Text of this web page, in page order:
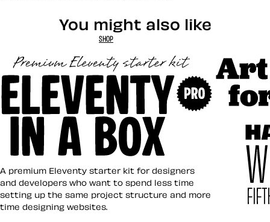
You might also like
SHOP
Eleventy in a Box
A premium Eleventy starter kit for designers
and developers who want to spend less time
setting up the same project structure and more
time designing websites.